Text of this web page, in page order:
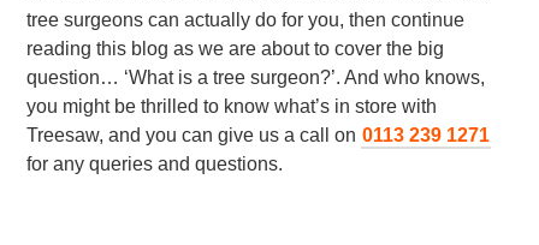
tree surgeons can actually do for you, then continue
reading this blog as we are about to cover the big
question… ‘What is a tree surgeon?’. And who knows,
you might be thrilled to know what’s in store with
Treesaw, and you can give us a call on 0113 239 1271
for any queries and questions.